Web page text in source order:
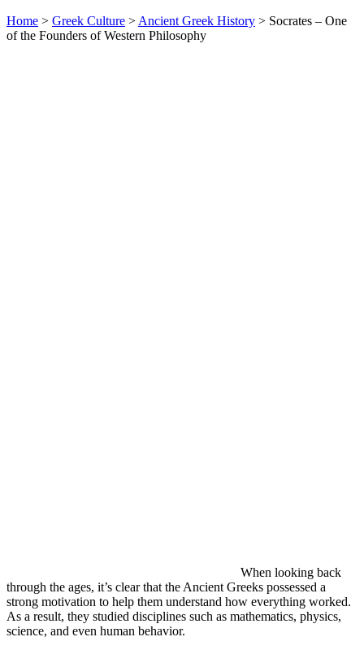
Home > Greek Culture > Ancient Greek History > Socrates – One
of the Founders of Western Philosophy
When looking back
through the ages, it’s clear that the Ancient Greeks possessed a
strong motivation to help them understand how everything worked.
As a result, they studied disciplines such as mathematics, physics,
science, and even human behavior.